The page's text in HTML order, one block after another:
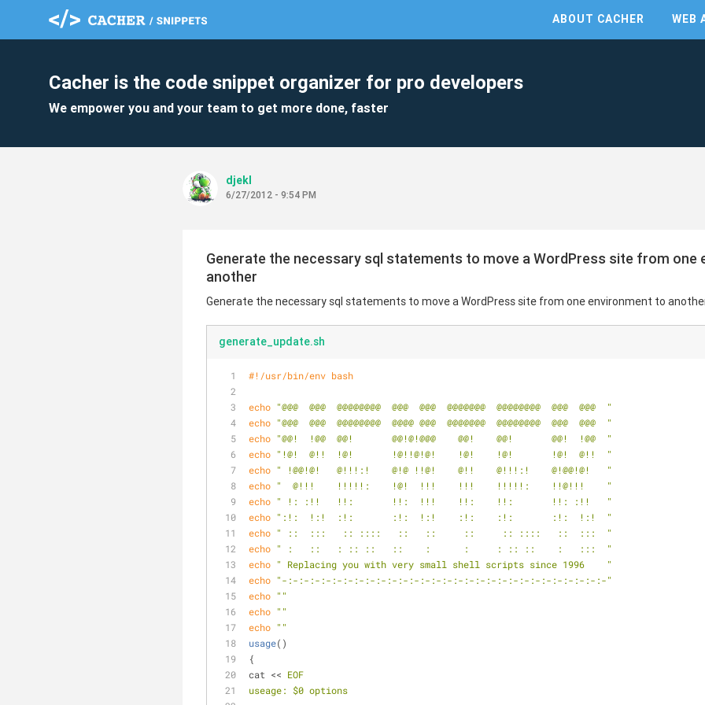
ABOUT CACHER WEB
Cacher is the code snippet organizer for pro developers
We empower you and your team to get more done, faster
djekl
6/27/2012 - 9:54 PM
Generate the necessary sql statements to move a WordPress site from one
another
Generate the necessary sql statements to move a WordPress site from one environment to
generate_update.sh
#!/usr/bin/env bash
echo "@@@  @@@  @@@@@@@@  @@@  @@@  @@@@@@@  @@@@@@@@  @@@  @@@  "
echo "@@@  @@@  @@@@@@@@  @@@@ @@@  @@@@@@@  @@@@@@@@  @@@  @@@  "
echo "@@!  !@@  @@!       @@!@!@@@    @@!    @@!       @@!  !@@  "
echo "!@!  @!!  !@!       !@!!@!@!    !@!    !@!       !@!  @!!  "
echo " !@@!@!   @!!!:!    @!@ !!@!    @!!    @!!!:!    @!@@!@!   "
echo "  @!!!    !!!!!:    !@!  !!!    !!!    !!!!!:    !!@!!!    "
echo " !: :!!   !!:       !!:  !!!    !!:    !!:       !!: :!!   "
echo ":!:  !:!  :!:       :!:  !:!    :!:    :!:       :!:  !:!  "
echo " ::  :::   :: ::::   ::   ::     ::     :: ::::   ::  :::  "
echo " :   ::   : :: ::   ::    :      :     : :: ::    :   :::  "
echo " Replacing you with very small shell scripts since 1996    "
echo "-:-:-:-:-:-:-:-:-:-:-:-:-:-:-:-:-:-:-:-:-:-:-:-:-:-:-:-:-:-"
echo ""
echo ""
echo ""
usage
{
cat << EOF
useage: $0 options